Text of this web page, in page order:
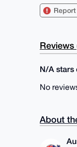
Reviews
N/A stars
No
About